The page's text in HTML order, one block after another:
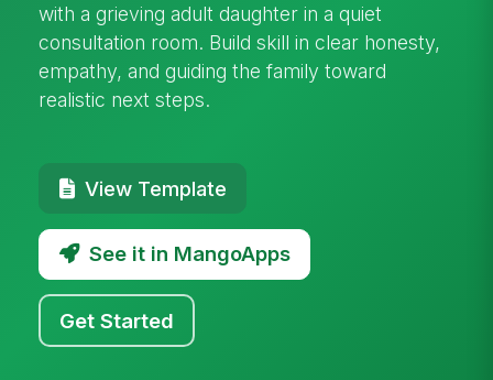
with a grieving adult daughter in a quiet
consultation room. Build skill in clear honesty,
empathy, and guiding the family toward
realistic next steps.
View Template
See it in MangoApps
Get Started